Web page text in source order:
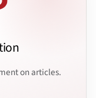
on articles.